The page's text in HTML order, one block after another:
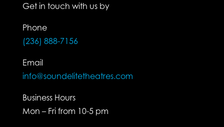
Get in touch with us by
Phone
(236) 888-7156
Email
info@soundelitetheatres.com
Business Hours
Mon – Fri from 10-5 pm